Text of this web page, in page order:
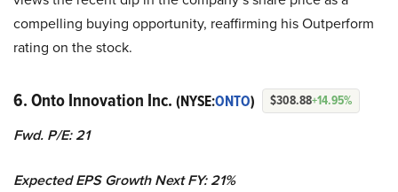
compelling buying opportunity, reaffirming his Outperform
rating on the stock.
6. Onto Innovation Inc. (NYSE:ONTO) $308.88+14.95%
Fwd. P/E: 21
Expected EPS Growth Next FY: 21%